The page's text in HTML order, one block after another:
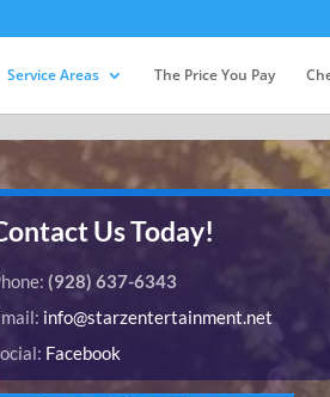
Service Areas The Price You Pay
Us Today!
(928) 637-6343
info@starzentertainment.net
Facebook